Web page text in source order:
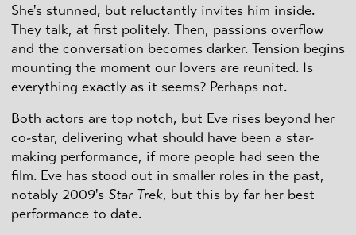
She's stunned, but reluctantly invites him inside.
They talk, at first politely. Then, passions overflow
and the conversation becomes darker. Tension begins
mounting the moment our lovers are reunited. Is
everything exactly as it seems? Perhaps not.
Both actors are top notch, but Eve rises beyond her
co-star, delivering what should have been a star-
making performance, if more people had seen the
film. Eve has stood out in smaller roles in the past,
notably 2009's Star Trek, but this by far her best
performance to date.